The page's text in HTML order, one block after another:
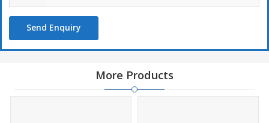
Send Enquiry
More Products